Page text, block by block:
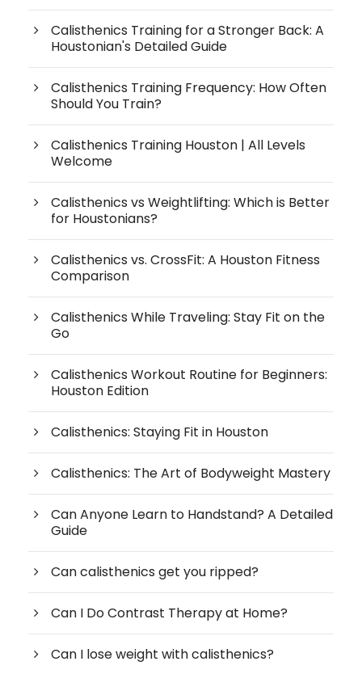
Calisthenics Training for a Stronger Back: A
Houstonian's Detailed Guide
Calisthenics Training Frequency: How Often
Should You Train?
Calisthenics Training Houston | All Levels
Welcome
Calisthenics vs Weightlifting: Which is Better
for Houstonians?
Calisthenics vs. CrossFit: A Houston Fitness
Comparison
Calisthenics While Traveling: Stay Fit on the
Go
Calisthenics Workout Routine for Beginners:
Houston Edition
Calisthenics: Staying Fit in Houston
Calisthenics: The Art of Bodyweight Mastery
Can Anyone Learn to Handstand? A Detailed
Guide
Can calisthenics get you ripped?
Can I Do Contrast Therapy at Home?
Can I lose weight with calisthenics?